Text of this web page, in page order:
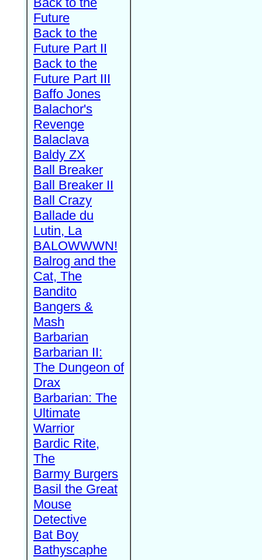
Future
Back to the
Future Part II
Back to the
Future Part III
Baffo Jones
Balachor's
Revenge
Balaclava
Baldy ZX
Ball Breaker
Ball Breaker II
Ball Crazy
Ballade du
Lutin, La
BALOWWWN!
Balrog and the
Cat, The
Bandito
Bangers &
Mash
Barbarian
Barbarian II:
The Dungeon of
Drax
Barbarian: The
Ultimate
Warrior
Bardic Rite,
The
Barmy Burgers
Basil the Great
Mouse
Detective
Bat Boy
Bathyscaphe